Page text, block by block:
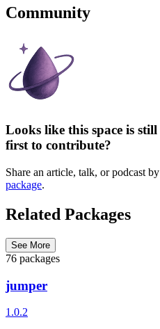
Community
Looks like this space is
first to contribute?
Share an article, talk, or podcast by
package.
Related Packages
See More
76 packages
jumper
1.0.2